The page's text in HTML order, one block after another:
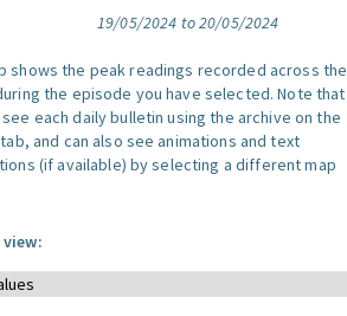
19/05/2024 to 20/05/2024
shows the peak readings recorded across the
the episode you have selected. Note that
each daily bulletin using the archive on the
and can also see animations and text
(if available) by selecting a different map
view: